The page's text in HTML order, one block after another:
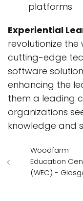
platforms
Experiential
revolutionize
cutting-edge
software
enhancing the
them a leading
organizations
knowledge and
Woodfarm
Education
(WEC) -